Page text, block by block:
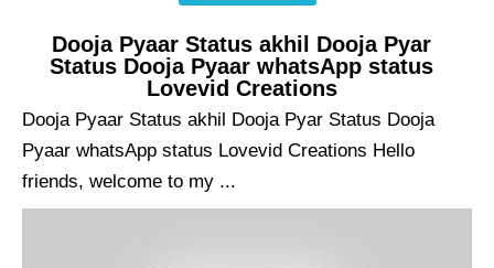
Dooja Pyaar Status akhil Dooja Pyar
Status Dooja Pyaar whatsApp status
Lovevid Creations
Dooja Pyaar Status akhil Dooja Pyar Status Dooja
Pyaar whatsApp status Lovevid Creations Hello
friends, welcome to my ...